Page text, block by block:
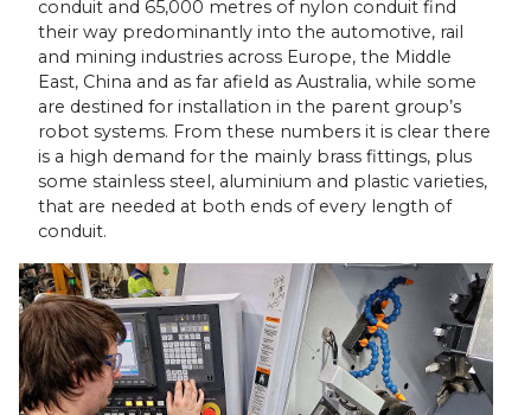
conduit and 65,000 metres of nylon conduit find
their way predominantly into the automotive, rail
and mining industries across Europe, the Middle
East, China and as far afield as Australia, while some
are destined for installation in the parent group’s
robot systems. From these numbers it is clear there
is a high demand for the mainly brass fittings, plus
some stainless steel, aluminium and plastic varieties,
that are needed at both ends of every length of
conduit.